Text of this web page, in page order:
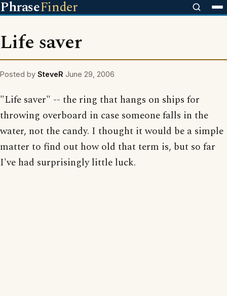
PhraseFinder
Life saver
Posted by SteveR June 29, 2006
"Life saver" -- the ring that hangs on ships for
throwing overboard in case someone falls in the
water, not the candy. I thought it would be a simple
matter to find out how old that term is, but so far
I've had surprisingly little luck.